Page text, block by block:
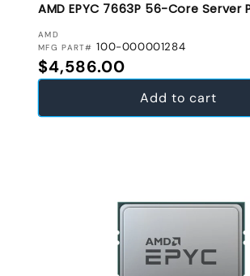
AMD EPYC 7663P 56-Core Server
VENDOR:
AMD
MFG PART# 100-000001284
Regular price
$4,586.00
Add to cart